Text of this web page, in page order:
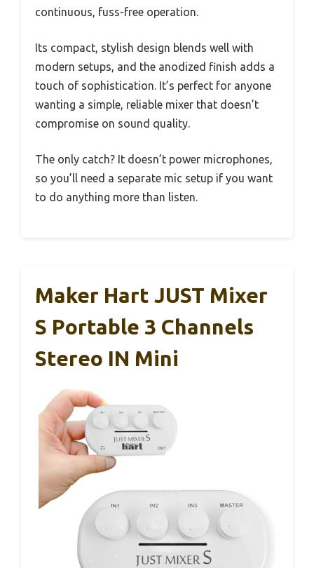
continuous, fuss-free operation.
Its compact, stylish design blends well with
modern setups, and the anodized finish adds a
touch of sophistication. It’s perfect for anyone
wanting a simple, reliable mixer that doesn’t
compromise on sound quality.
The only catch? It doesn’t power microphones,
so you’ll need a separate mic setup if you want
to do anything more than listen.
Maker Hart JUST Mixer
S Portable 3 Channels
Stereo IN Mini